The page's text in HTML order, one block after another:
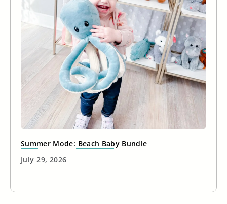
Summer Mode: Beach Baby Bundle
July 29, 2026